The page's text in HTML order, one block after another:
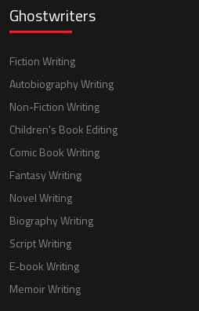
Ghostwriters
Fiction Writing
Autobiography Writing
Non-Fiction Writing
Children's Book Editing
Comic Book Writing
Fantasy Writing
Novel Writing
Biography Writing
Script Writing
E-book Writing
Memoir Writing